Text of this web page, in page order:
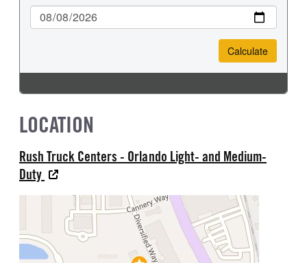
LOCATION
Rush Truck Centers - Orlando Light- and Medium-
Duty